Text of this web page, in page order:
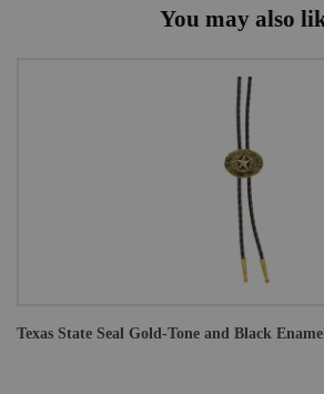
You may also
Texas State Seal Gold-Tone and Black